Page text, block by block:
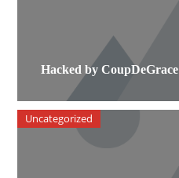
Hacked by CoupDeGrace
Uncategorized